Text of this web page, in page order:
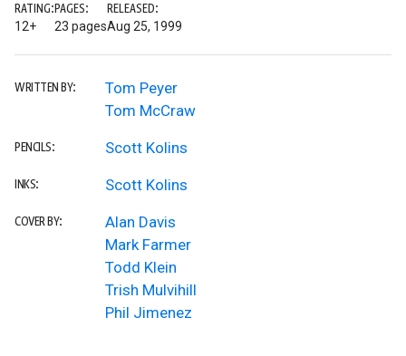
RATING:
12+
PAGES:
23 pages
RELEASED:
Aug 25, 1999
WRITTEN BY:
Tom Peyer
Tom McCraw
PENCILS: Scott Kolins
INKS: Scott Kolins
COVER BY:
Alan Davis
Mark Farmer
Todd Klein
Trish Mulvihill
Phil Jimenez